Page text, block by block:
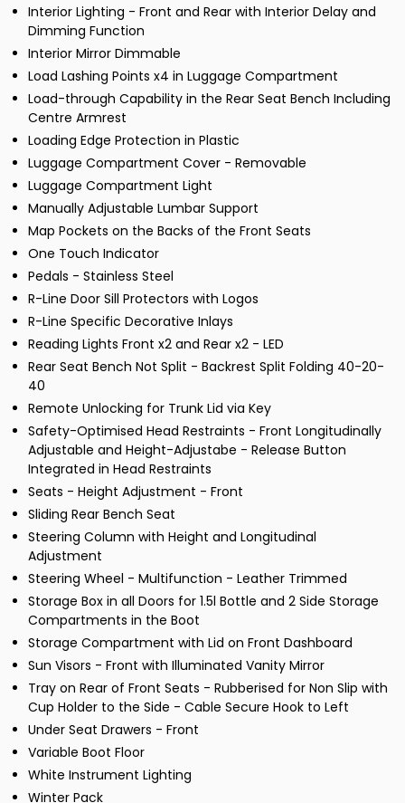
Interior Lighting - Front and Rear with Interior Delay and
Dimming Function
Interior Mirror Dimmable
Load Lashing Points x4 in Luggage Compartment
Load-through Capability in the Rear Seat Bench Including
Centre Armrest
Loading Edge Protection in Plastic
Luggage Compartment Cover - Removable
Luggage Compartment Light
Manually Adjustable Lumbar Support
Map Pockets on the Backs of the Front Seats
One Touch Indicator
Pedals - Stainless Steel
R-Line Door Sill Protectors with Logos
R-Line Specific Decorative Inlays
Reading Lights Front x2 and Rear x2 - LED
Rear Seat Bench Not Split - Backrest Split Folding 40-20-
40
Remote Unlocking for Trunk Lid via Key
Safety-Optimised Head Restraints - Front Longitudinally
Adjustable and Height-Adjustabe - Release Button
Integrated in Head Restraints
Seats - Height Adjustment - Front
Sliding Rear Bench Seat
Steering Column with Height and Longitudinal
Adjustment
Steering Wheel - Multifunction - Leather Trimmed
Storage Box in all Doors for 1.5l Bottle and 2 Side Storage
Compartments in the Boot
Storage Compartment with Lid on Front Dashboard
Sun Visors - Front with Illuminated Vanity Mirror
Tray on Rear of Front Seats - Rubberised for Non Slip with
Cup Holder to the Side - Cable Secure Hook to Left
Under Seat Drawers - Front
Variable Boot Floor
White Instrument Lighting
Winter Pack